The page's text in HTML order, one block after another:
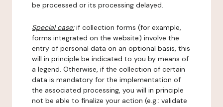
be processed or its processing delayed.
Special case:if collection forms (for example,
forms integrated on the website) involve the
entry of personal data on an optional basis, this
will in principle be indicated to you by means of
a legend. Otherwise, if the collection of certain
data is mandatory for the implementation of
the associated processing, you will in principle
not be able to finalize your action (e.g.: validate